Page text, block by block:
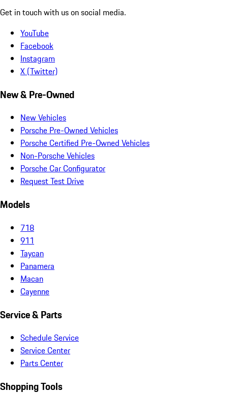
Get in touch with us on social media.
YouTube
Facebook
Instagram
X (Twitter)
New & Pre-Owned
New Vehicles
Porsche Pre-Owned Vehicles
Porsche Certified Pre-Owned Vehicles
Non-Porsche Vehicles
Porsche Car Configurator
Request Test Drive
Models
718
911
Taycan
Panamera
Macan
Cayenne
Service & Parts
Schedule Service
Service Center
Parts Center
Shopping Tools